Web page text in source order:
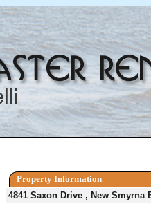
Property Information
4841 Saxon Drive , New Smyrna